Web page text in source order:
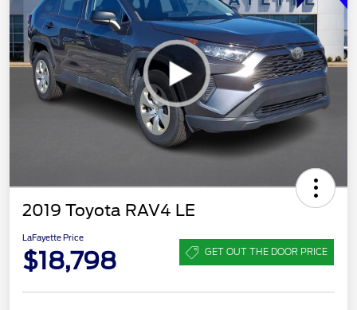
2019 Toyota RAV4 LE
LaFayette Price
$18,798 GET OUT THE DOOR PRICE